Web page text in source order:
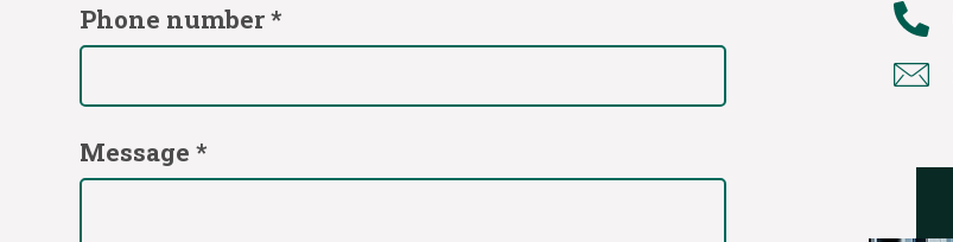
Phone number *
Message *